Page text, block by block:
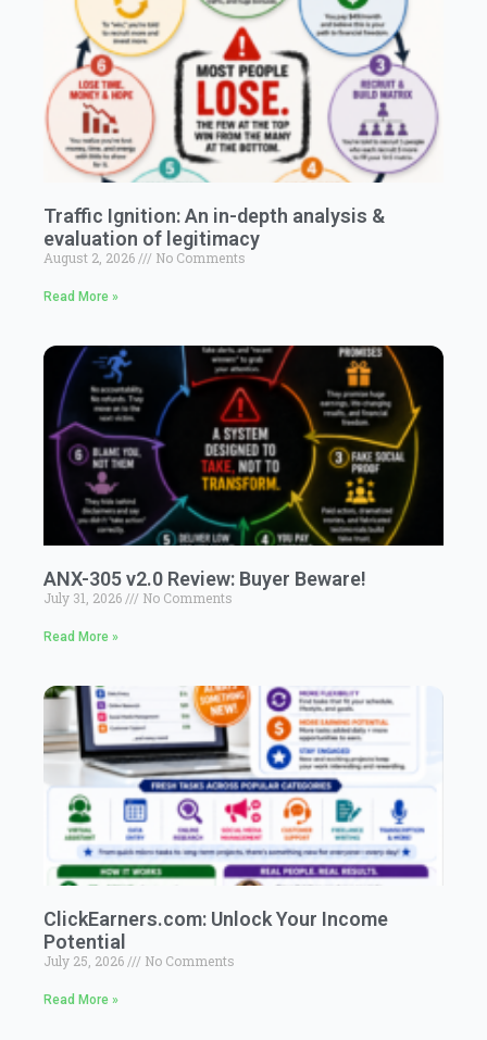
Traffic Ignition: An in-depth analysis &
evaluation of legitimacy
August 2, 2026 No Comments
Read More »
ANX-305 v2.0 Review: Buyer Beware!
July 31, 2026 No Comments
Read More »
ClickEarners.com: Unlock Your Income
Potential
July 25, 2026 No Comments
Read More »